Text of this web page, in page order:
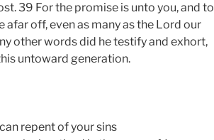
39 For the promise is unto you, and to
afar off, even as many as the Lord our
other words did he testify and exhort,
untoward generation.
repent of your sins